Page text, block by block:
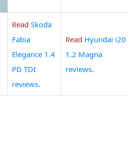
Read Skoda
Fabia
Elegance 1.4
PD TDI
reviews.
Read Hyundai i20
1.2 Magna
reviews.